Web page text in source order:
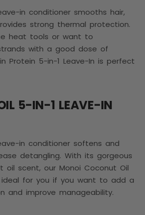
in conditioner smooths hair,
strong thermal protection.
heat tools or want to
with a good dose of
Protein 5-in-1 Leave-In is perfect
5-IN-1 LEAVE-IN
in conditioner softens and
detangling. With its gorgeous
oil scent, our Monoi Coconut Oil
ideal for you if you want to add a
and improve manageability.